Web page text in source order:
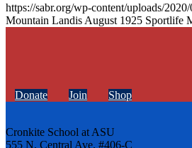
https://sabr.org/wp-content/uploads/
Mountain Landis August 1925 Sportlife
Donate Join Shop
Cronkite School at ASU
555 N. Central Ave. #406-C